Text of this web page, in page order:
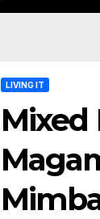
LIVING IT
Mixed